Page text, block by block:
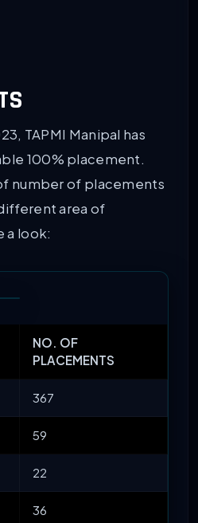
TAPMI Manipal has
100% placement.
number of placements
area of
a look:
NO. OF
PLACEMENTS
367
59
22
36